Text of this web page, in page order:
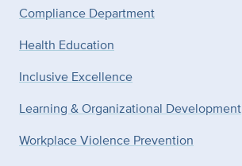
Compliance Department
Health Education
Inclusive Excellence
Learning & Organizational Development
Workplace Violence Prevention